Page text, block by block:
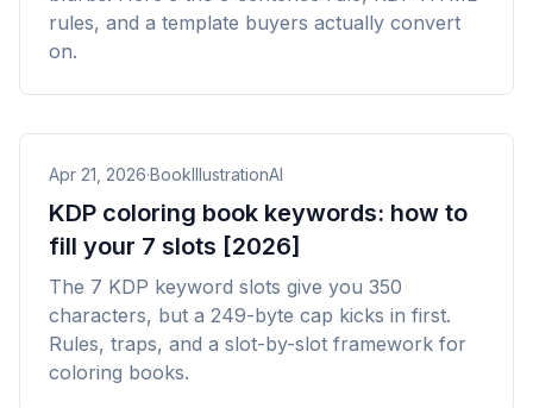
rules, and a template buyers actually convert
on.
Apr 21, 2026·BookIllustrationAI
KDP coloring book keywords: how to
fill your 7 slots [2026]
The 7 KDP keyword slots give you 350
characters, but a 249-byte cap kicks in first.
Rules, traps, and a slot-by-slot framework for
coloring books.